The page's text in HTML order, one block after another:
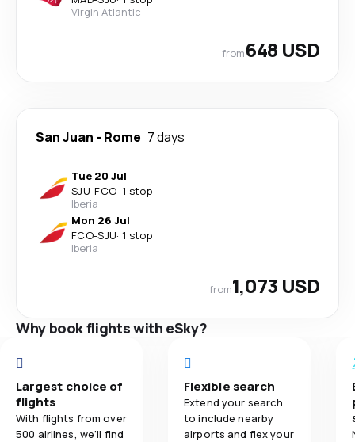
Virgin Atlantic
from648 USD
San Juan - Rome 7 days
Tue 20 Jul
SJU-FCO· 1 stop
Iberia
Mon 26 Jul
FCO-SJU· 1 stop
Iberia
from1,073 USD
Why book flights with eSky?
Largest choice of
flights
With flights from over
500 airlines, we'll find
Flexible search
Extend your search
to include nearby
airports and flex your